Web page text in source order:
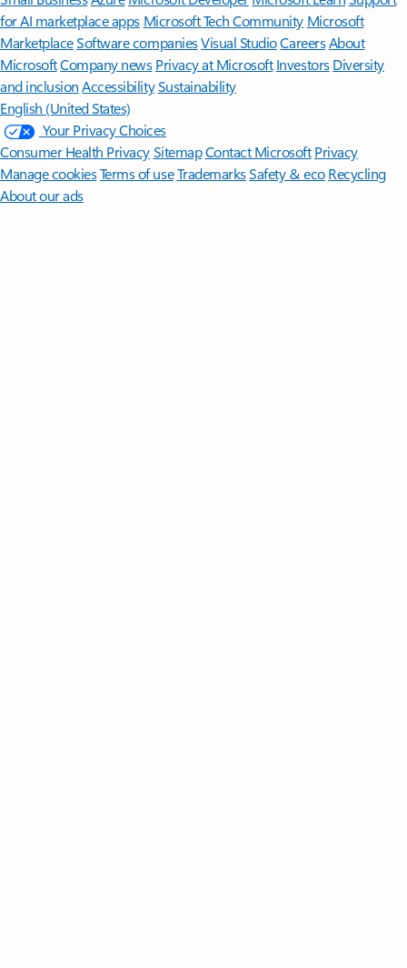
for AI marketplace apps Microsoft Tech Community Microsoft
MarketplaceSoftware companiesVisual StudioCareersAbout
MicrosoftCompany news Privacy at Microsoft Investors Diversity
and inclusion AccessibilitySustainability
English (United States)
Your Privacy Choices
Consumer Health PrivacySitemapContact Microsoft Privacy
Manage cookiesTerms of useTrademarksSafety & eco Recycling
About our ads